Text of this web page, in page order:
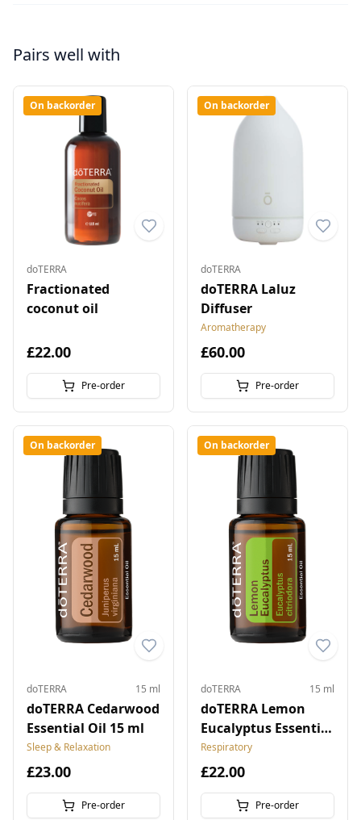
Pairs well with
On backorder
doTERRA
Fractionated
coconut oil
£22.00
Pre-order
On backorder
doTERRA
doTERRA Laluz
Diffuser
Aromatherapy
£60.00
Pre-order
On backorder
doTERRA 15 ml
doTERRA Cedarwood
Essential Oil 15 ml
Sleep & Relaxation
£23.00
Pre-order
On backorder
doTERRA 15 ml
doTERRA Lemon
Eucalyptus Essential
Oil 15 ml
Respiratory
£22.00
Pre-order